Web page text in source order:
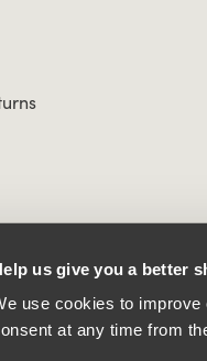
us give you a better
use cookies to
at any time from